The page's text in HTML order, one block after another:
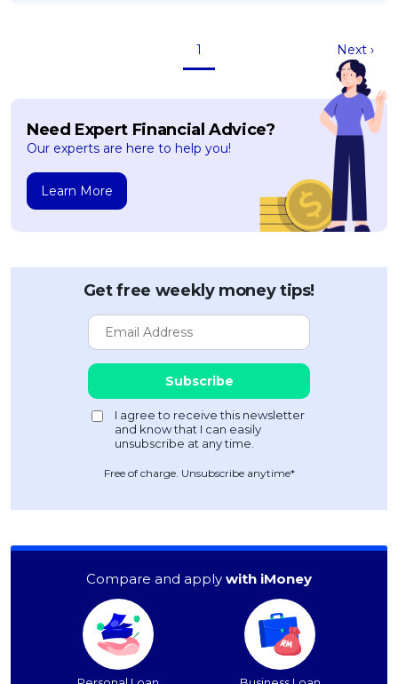
1 Next ›
Need Expert Financial Advice?
Our experts are here to help you!
Learn More
Get free weekly money tips!
Free of charge. Unsubscribe anytime*
Compare and apply with iMoney